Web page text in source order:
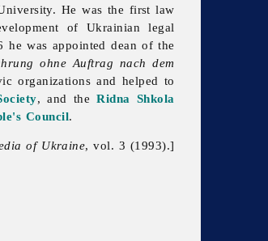
He was the first law
of Ukrainian legal
was appointed dean of the
ohne Auftrag nach dem
organizations and helped to
, and theRidna Shkola
Council.
of Ukraine, vol. 3 (1993).]